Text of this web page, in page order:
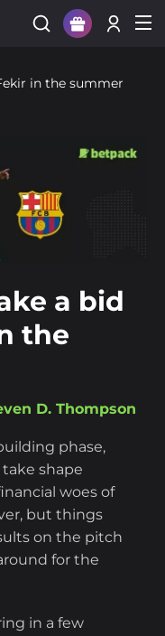
Login
in the summer
a bid
the
D. Thompson
phase,
shape
woes of
but things
on the pitch
for the
in a few